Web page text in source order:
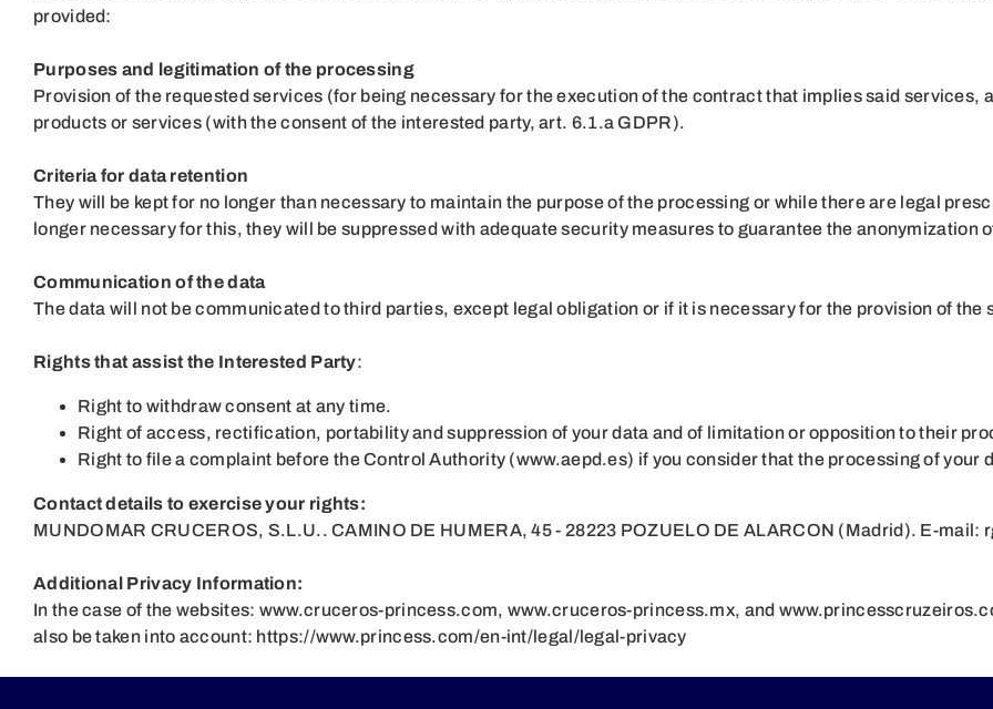
provided:
Purposes and legitimation of the processing
Provision of the requested services (for being necessary for the execution of the contract that implies said services,
products or services (with the consent of the interested party, art. 6.1.a GDPR).
Criteria for data retention
They will be kept for no longer than necessary to maintain the purpose of the processing or while there are legal
longer necessary for this, they will be suppressed with adequate security measures to guarantee the anonymization
Communication of the data
The data will not be communicated to third parties, except legal obligation or if it is necessary for the provision of the
Rights that assist the Interested Party:
Right to withdraw consent at any time.
Right of access, rectification, portability and suppression of your data and of limitation or opposition to their
Right to file a complaint before the Control Authority (www.aepd.es) if you consider that the processing of your
Contact details to exercise your rights:
MUNDOMAR CRUCEROS, S.L.U.. CAMINO DE HUMERA, 45 - 28223 POZUELO DE ALARCON (Madrid). E-mail:
Additional Privacy Information:
In the case of the websites: www.cruceros-princess.com, www.cruceros-princess.mx, and
also be taken into account: https://www.princess.com/en-int/legal/legal-privacy